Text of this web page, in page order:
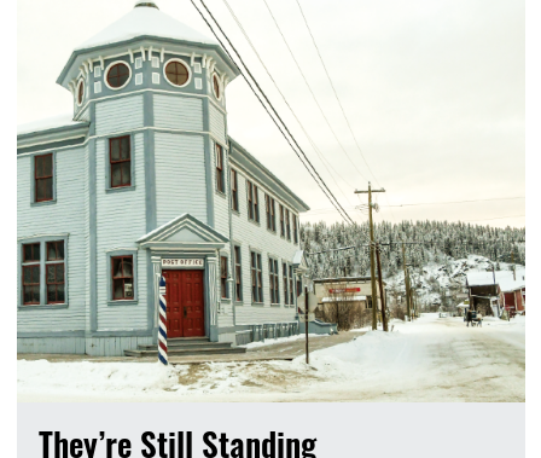
They’re Still Standing